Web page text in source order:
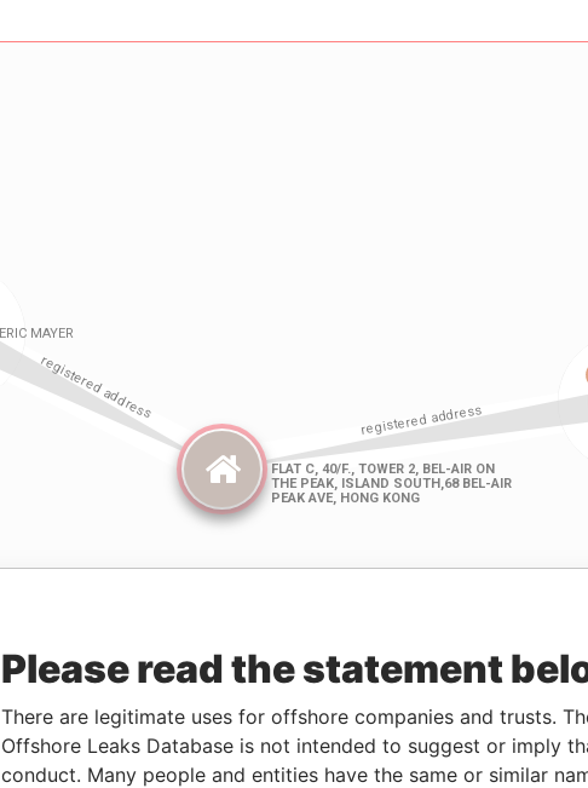
Please read the statement
There are legitimate uses for offshore companies and trusts.
Offshore Leaks Database is not intended to suggest or imply
conduct. Many people and entities have the same or similar